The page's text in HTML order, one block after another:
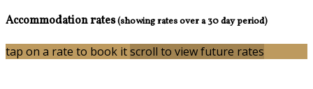
Accommodation rates(showing rates over a 30 day period)
tap on a rate to book itscroll to view future rates